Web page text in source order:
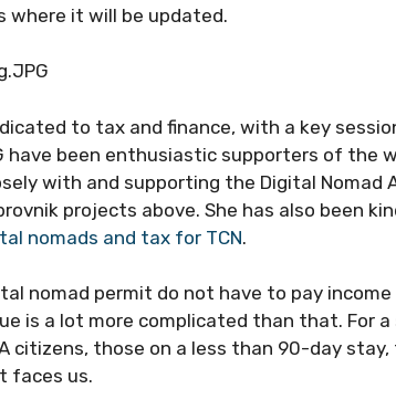
where it will be updated.
to tax and finance, with a key
have been enthusiastic supporters of the
with and supporting the Digital Nomad
projects above. She has also been
nomads and tax for TCN.
nomad permit do not have to pay
is a lot more complicated than that. For
citizens, those on a less than 90-day
faces us.